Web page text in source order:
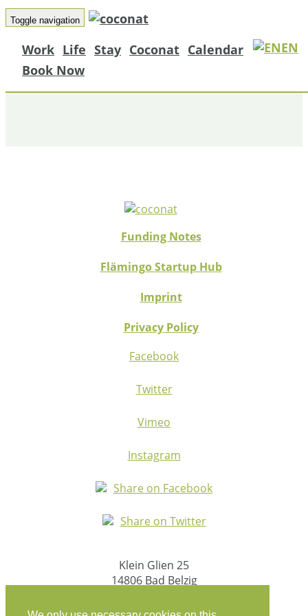
Toggle navigation
Work Life Stay Coconat Calendar
Book Now
EN
PROGRESSIVE PARTNERS
Funding Notes
Flämingo Startup Hub
Imprint
Privacy Policy
Facebook
Twitter
Vimeo
Instagram
Share on Facebook
Share on Twitter
Klein Glien 25
14806 Bad Belzig